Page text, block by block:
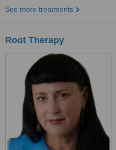
See more treatments
Root Therapy